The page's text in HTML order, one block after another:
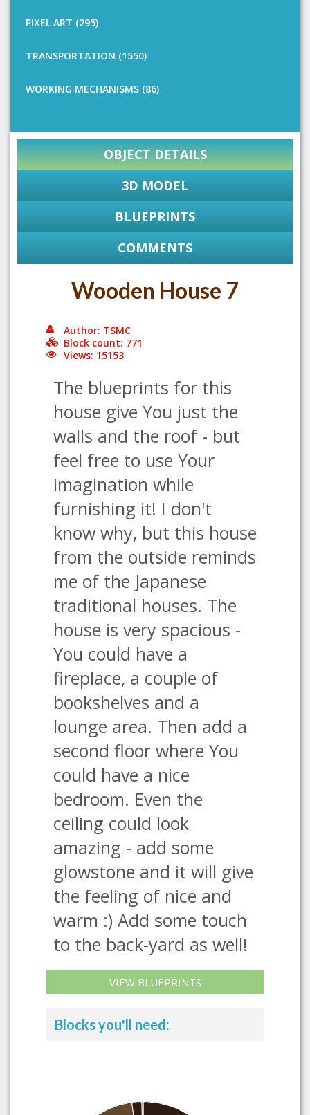
PIXEL ART (295)
TRANSPORTATION (1550)
WORKING MECHANISMS (86)
OBJECT DETAILS
3D MODEL
BLUEPRINTS
COMMENTS
Wooden House 7
Author: TSMC
Block count: 771
Views: 15153
The blueprints for this
house give You just the
walls and the roof - but
feel free to use Your
imagination while
furnishing it! I don't
know why, but this house
from the outside reminds
me of the Japanese
traditional houses. The
house is very spacious -
You could have a
fireplace, a couple of
bookshelves and a
lounge area. Then add a
second floor where You
could have a nice
bedroom. Even the
ceiling could look
amazing - add some
glowstone and it will give
the feeling of nice and
warm :) Add some touch
to the back-yard as well!
VIEW BLUEPRINTS
Blocks you'll need: